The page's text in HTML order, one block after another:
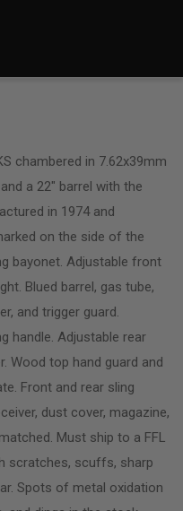
chambered in 7.62x39mm
a 22″ barrel with the
in 1974 and
on the side of the
bayonet. Adjustable front
Blued barrel, gas tube,
and trigger guard.
handle. Adjustable rear
Wood top hand guard and
Front and rear sling
dust cover, magazine,
Must ship to a FFL
scratches, scuffs, sharp
Spots of metal oxidation